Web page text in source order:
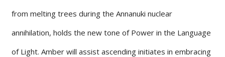
from melting trees during the Annanuki nuclear
annihilation, holds the new tone of Power in the Language
of Light. Amber will assist ascending initiates in embracing